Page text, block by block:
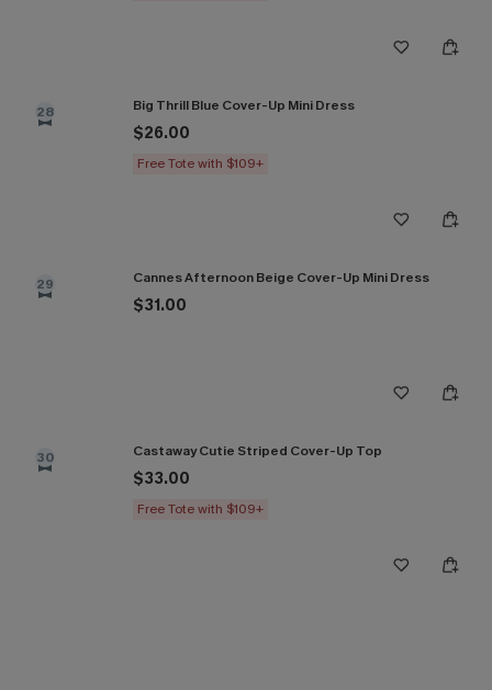
28 Big Thrill Blue Cover-Up Mini Dress
$26.00
Free Tote with $109+
29 Cannes Afternoon Beige Cover-Up Mini Dress
$31.00
30 Castaway Cutie Striped Cover-Up Top
$33.00
Free Tote with $109+